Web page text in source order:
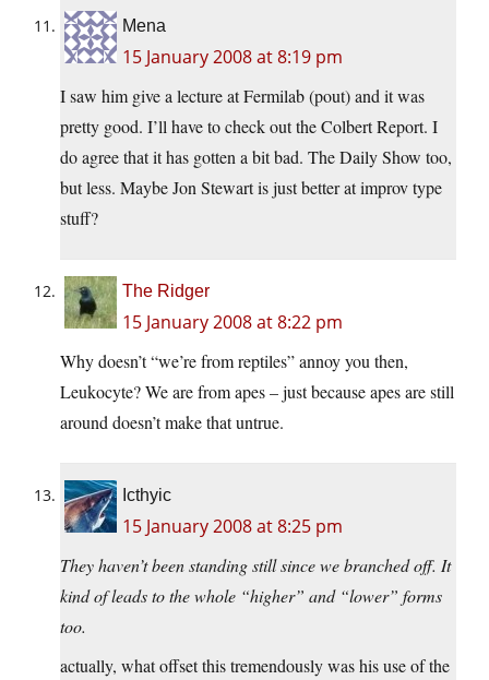
Mena
15 January 2008 at 8:19 pm
I saw him give a lecture at Fermilab (pout) and it was
pretty good. I’ll have to check out the Colbert Report. I
do agree that it has gotten a bit bad. The Daily Show too,
but less. Maybe Jon Stewart is just better at improv type
stuff?
The Ridger
15 January 2008 at 8:22 pm
Why doesn’t “we’re from reptiles” annoy you then,
Leukocyte? We are from apes – just because apes are still
around doesn’t make that untrue.
Icthyic
15 January 2008 at 8:25 pm
They haven’t been standing still since we branched off. It
kind of leads to the whole “higher” and “lower” forms
too.
actually, what offset this tremendously was his use of the